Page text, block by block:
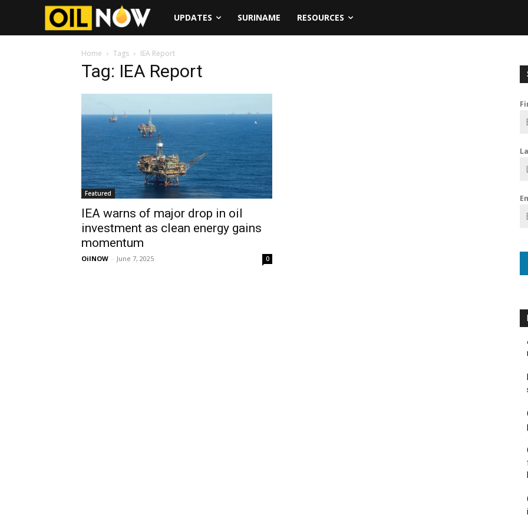
UPDATES SURINAME RESOURCES
Home Tags IEA Report
Tag: IEA Report
Featured
IEA warns of major drop in oil
investment as clean energy gains
momentum
OilNOW - June 7, 2025 0